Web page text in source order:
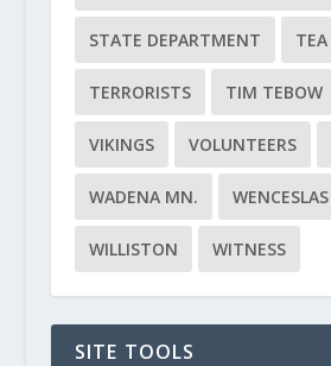
STATE DEPARTMENT
TERRORISTS TIM TEBOW
VIKINGS VOLUNTEERS
WADENA MN. WENCESLAS
WILLISTON WITNESS
SITE TOOLS